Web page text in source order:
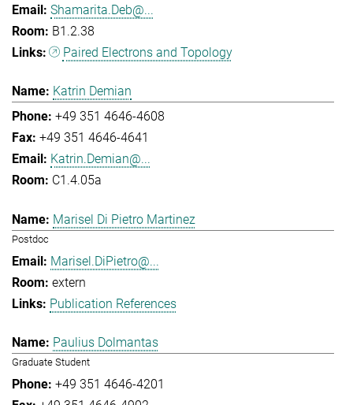
Shamarita.Deb@...
B1.2.38
Paired Electrons and Topology
Katrin Demian
+49 351 4646-4608
+49 351 4646-4641
Katrin.Demian@...
C1.4.05a
Marisel Di Pietro Martinez
Postdoc
Marisel.DiPietro@...
extern
Publication References
Paulius Dolmantas
Graduate Student
+49 351 4646-4201